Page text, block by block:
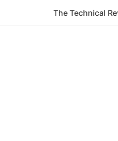
The Technical